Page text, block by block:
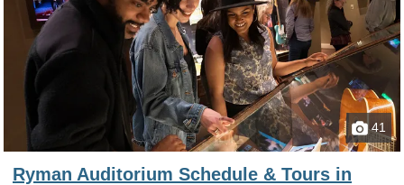
41
Ryman Auditorium Schedule & Tours in